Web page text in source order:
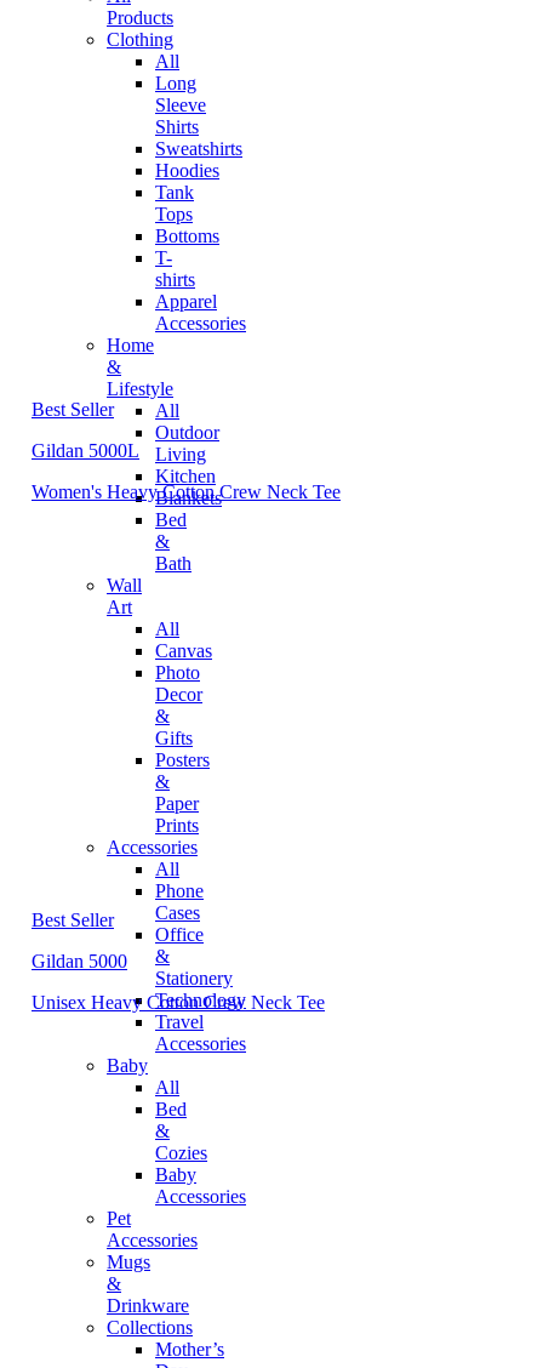
Products
Clothing
All
Long
Sleeve
Shirts
Sweatshirts
Hoodies
Tank
Tops
Bottoms
T-
shirts
Apparel
Accessories
Home
&
Lifestyle
All
Outdoor
Living
Kitchen
Blankets
Bed
&
Bath
Wall
Art
All
Canvas
Photo
Decor
&
Gifts
Posters
&
Paper
Prints
Accessories
All
Phone
Cases
Office
&
Stationery
Technology
Travel
Accessories
Baby
All
Bed
&
Cozies
Baby
Accessories
Pet
Accessories
Mugs
&
Drinkware
Collections
Mother’s
Best Seller
Gildan 5000L
Women's Heavy Cotton Crew Neck Tee
Best Seller
Gildan 5000
Unisex Heavy Cotton Crew Neck Tee